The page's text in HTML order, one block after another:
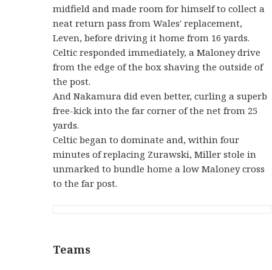
midfield and made room for himself to collect a
neat return pass from Wales' replacement,
Leven, before driving it home from 16 yards.
Celtic responded immediately, a Maloney drive
from the edge of the box shaving the outside of
the post.
And Nakamura did even better, curling a superb
free-kick into the far corner of the net from 25
yards.
Celtic began to dominate and, within four
minutes of replacing Zurawski, Miller stole in
unmarked to bundle home a low Maloney cross
to the far post.
Teams